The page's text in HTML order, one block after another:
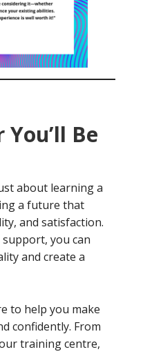
Be
about learning a
a future that
and satisfaction.
you can
and create a
to help you make
confidently. From
training centre,